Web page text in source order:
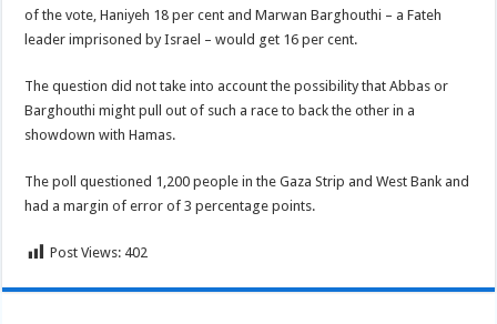
of the vote, Haniyeh 18 per cent and Marwan Barghouthi – a Fateh
leader imprisoned by Israel – would get 16 per cent.
The question did not take into account the possibility that Abbas or
Barghouthi might pull out of such a race to back the other in a
showdown with Hamas.
The poll questioned 1,200 people in the Gaza Strip and West Bank and
had a margin of error of 3 percentage points.
Post Views: 402